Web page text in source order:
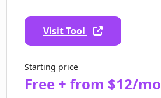
Visit Tool
Starting price
Free + from $12/mo